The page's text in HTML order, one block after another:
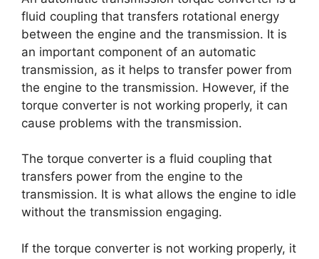
fluid coupling that transfers rotational energy
between the engine and the transmission. It is
an important component of an automatic
transmission, as it helps to transfer power from
the engine to the transmission. However, if the
torque converter is not working properly, it can
cause problems with the transmission.
The torque converter is a fluid coupling that
transfers power from the engine to the
transmission. It is what allows the engine to idle
without the transmission engaging.
If the torque converter is not working properly, it